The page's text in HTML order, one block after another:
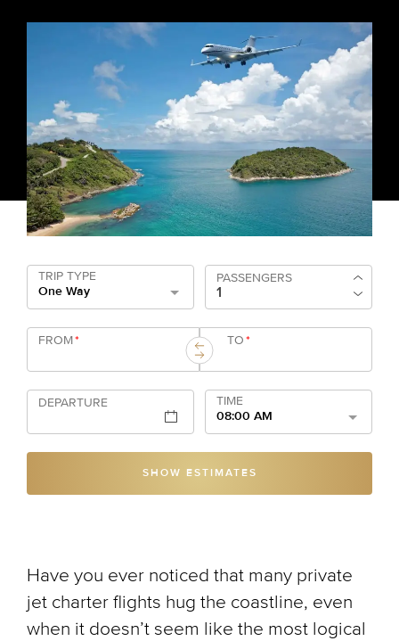
TRIP TYPE
One Way
PASSENGERS
FROM* TO*
DEPARTURE
TIME
08:00 AM
SHOW ESTIMATES
Have you ever noticed that many private
jet charter flights hug the coastline, even
when it doesn’t seem like the most logical